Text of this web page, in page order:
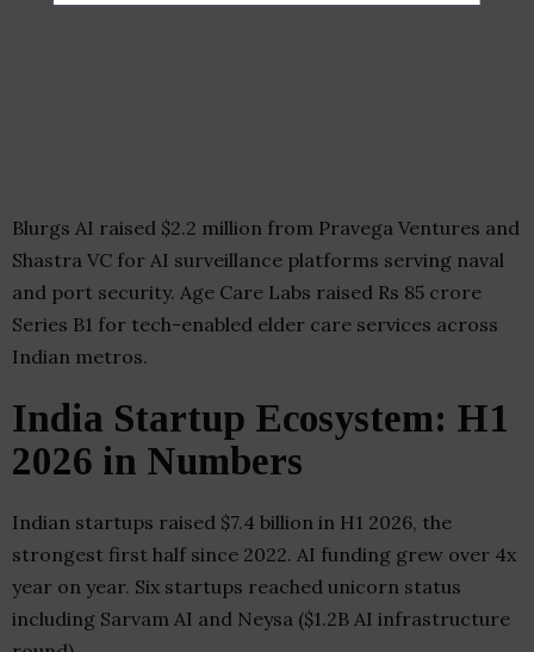
Blurgs AI raised $2.2 million from Pravega Ventures and
Shastra VC for AI surveillance platforms serving naval
and port security. Age Care Labs raised Rs 85 crore
Series B1 for tech-enabled elder care services across
Indian metros.
India Startup Ecosystem: H1
2026 in Numbers
Indian startups raised $7.4 billion in H1 2026, the
strongest first half since 2022. AI funding grew over 4x
year on year. Six startups reached unicorn status
including Sarvam AI and Neysa ($1.2B AI infrastructure